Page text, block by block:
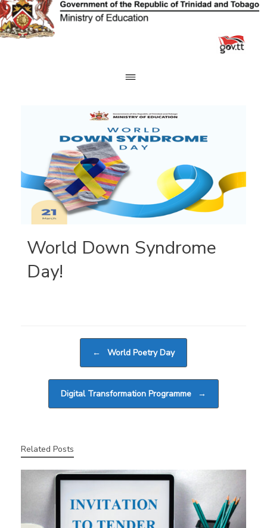
Skip
to
content
World Down Syndrome
Day!
← World Poetry Day
Digital Transformation Programme →
Related Posts